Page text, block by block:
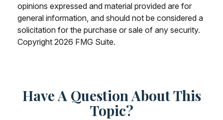
opinions expressed and material provided are for
general information, and should not be considered a
solicitation for the purchase or sale of any security.
Copyright 2026 FMG Suite.
Have A Question About This
Topic?